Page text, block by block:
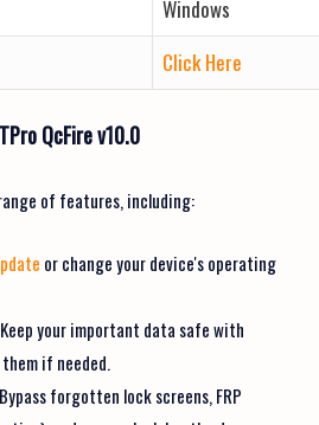
Windows
Click Here
QcFire v10.0
of features, including:
or change your device's operating
Keep your important data safe with
if needed.
forgotten lock screens, FRP